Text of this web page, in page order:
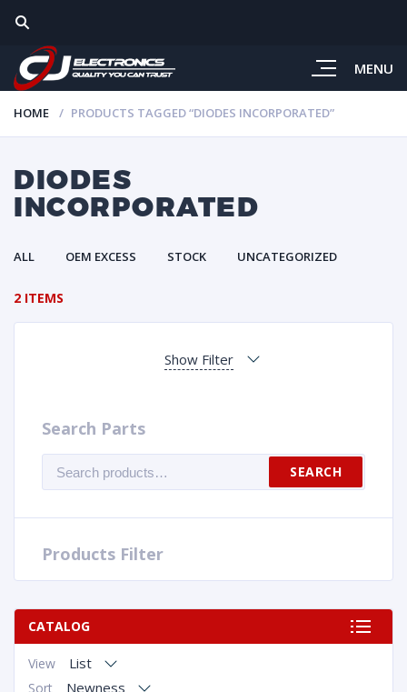
MENU
HOME PRODUCTS TAGGED “DIODES INCORPORATED”
DIODES
INCORPORATED
ALL OEM EXCESS STOCK UNCATEGORIZED
2 ITEMS
Show Filter
Search Parts
for:
SEARCH
Products Filter
CATALOG
View List
Sort Newness